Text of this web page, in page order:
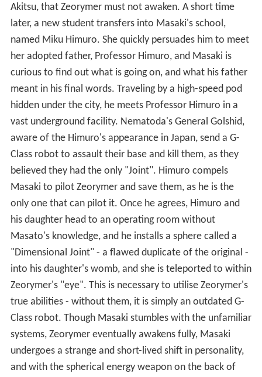
Akitsu, that Zeorymer must not awaken. A short time
later, a new student transfers into Masaki's school,
named Miku Himuro. She quickly persuades him to meet
her adopted father, Professor Himuro, and Masaki is
curious to find out what is going on, and what his father
meant in his final words. Traveling by a high-speed pod
hidden under the city, he meets Professor Himuro in a
vast underground facility. Nematoda's General Golshid,
aware of the Himuro's appearance in Japan, send a G-
Class robot to assault their base and kill them, as they
believed they had the only "Joint". Himuro compels
Masaki to pilot Zeorymer and save them, as he is the
only one that can pilot it. Once he agrees, Himuro and
his daughter head to an operating room without
Masato's knowledge, and he installs a sphere called a
"Dimensional Joint" - a flawed duplicate of the original -
into his daughter's womb, and she is teleported to within
Zeorymer's "eye". This is necessary to utilise Zeorymer's
true abilities - without them, it is simply an outdated G-
Class robot. Though Masaki stumbles with the unfamiliar
systems, Zeorymer eventually awakens fully, Masaki
undergoes a strange and short-lived shift in personality,
and with the spherical energy weapon on the back of